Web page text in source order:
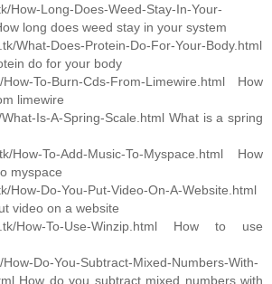
How-Long-Does-Weed-Stay-In-Your-
long does weed stay in your system
What-Does-Protein-Do-For-Your-Body.html
do for your body
How-To-Burn-Cds-From-Limewire.html How
limewire
Is-A-Spring-Scale.html What is a spring
How-To-Add-Music-To-Myspace.html How
myspace
How-Do-You-Put-Video-On-A-Website.html
video on a website
How-To-Use-Winzip.html How to use
Do-You-Subtract-Mixed-Numbers-With-
How do you subtract mixed numbers with